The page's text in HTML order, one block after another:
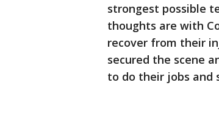
strongest possible
thoughts are with
recover from their
secured the scene
to do their jobs and